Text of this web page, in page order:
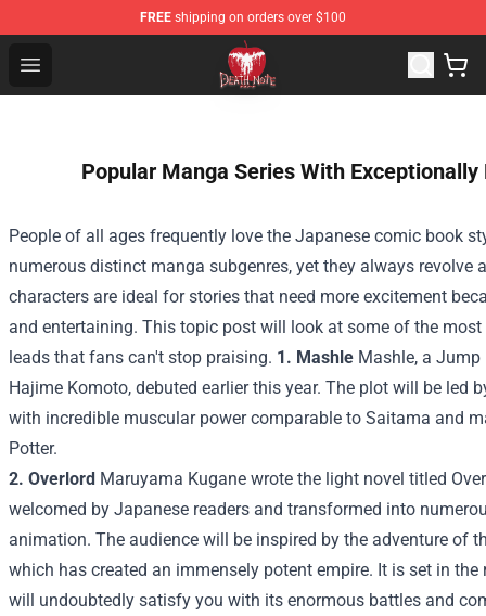
FREE shipping on orders over $100
Open menu
Death Note Store - Official Death Note Merchandise Shop
Popular Manga Series With
People of all ages frequently love the Japanese comic book
numerous distinct manga subgenres, yet they always revolve
characters are ideal for stories that need more excitement
and entertaining. This topic post will look at some of the
leads that fans can't stop praising. 1. Mashle Mashle, a
Hajime Komoto, debuted earlier this year. The plot will be led
with incredible muscular power comparable to Saitama and
Potter.
2. Overlord Maruyama Kugane wrote the light novel titled
welcomed by Japanese readers and transformed into
animation. The audience will be inspired by the adventure of
which has created an immensely potent empire. It is set in
will undoubtedly satisfy you with its enormous battles and